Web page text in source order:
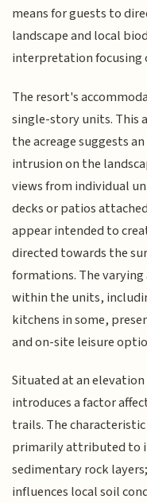
means for guests to
landscape and local
interpretation focusing
The resort's
single-story units. This
the acreage suggests
intrusion on the
views from individual
decks or patios
appear intended to
directed towards the
formations. The
within the units,
kitchens in some,
and on-site leisure
Situated at an
introduces a factor
trails. The
primarily attributed to
sedimentary rock
influences local soil